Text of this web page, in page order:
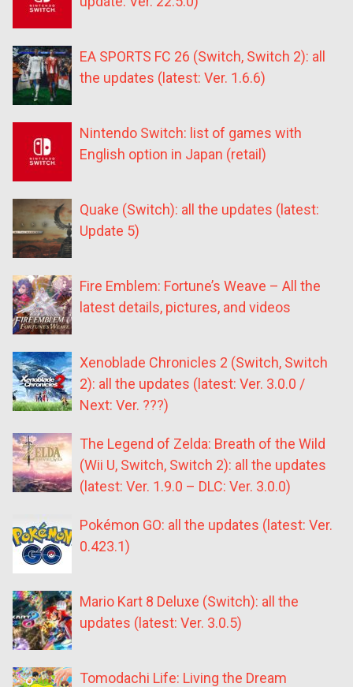
EA SPORTS FC 26 (Switch, Switch 2): all
the updates (latest: Ver. 1.6.6)
Nintendo Switch: list of games with
English option in Japan (retail)
Quake (Switch): all the updates (latest:
Update 5)
Fire Emblem: Fortune’s Weave – All the
latest details, pictures, and videos
Xenoblade Chronicles 2 (Switch, Switch
2): all the updates (latest: Ver. 3.0.0 /
Next: Ver. ???)
The Legend of Zelda: Breath of the Wild
(Wii U, Switch, Switch 2): all the updates
(latest: Ver. 1.9.0 – DLC: Ver. 3.0.0)
Pokémon GO: all the updates (latest: Ver.
0.423.1)
Mario Kart 8 Deluxe (Switch): all the
updates (latest: Ver. 3.0.5)
Tomodachi Life: Living the Dream